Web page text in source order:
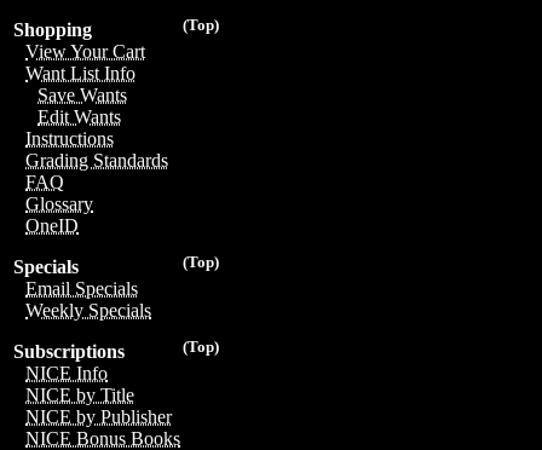
(Top)
Shopping
View Your Cart
Want List Info
Save Wants
Edit Wants
Instructions
Grading Standards
FAQ
Glossary
OneID
(Top)
Specials
Email Specials
Weekly Specials
(Top)
Subscriptions
NICE Info
NICE by Title
NICE by Publisher
NICE Bonus Books